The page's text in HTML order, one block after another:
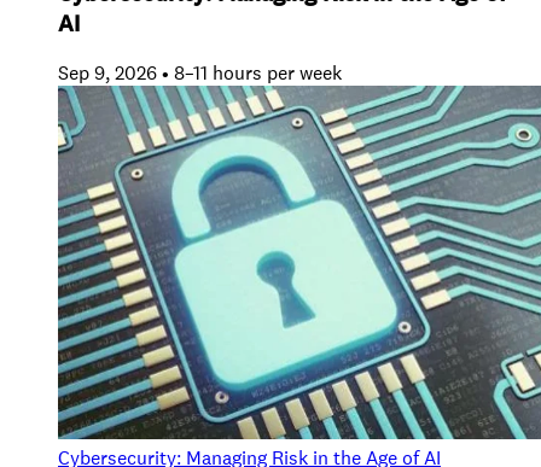
AI
Sep 9, 2026 • 8–11 hours per week
Cybersecurity: Managing Risk in the Age of AI